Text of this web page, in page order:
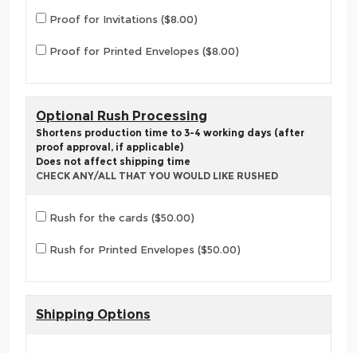
Proof for Invitations ($8.00)
Proof for Printed Envelopes ($8.00)
Optional Rush Processing
Shortens production time to 3-4 working days (after
proof approval, if applicable)
Does not affect shipping time
CHECK ANY/ALL THAT YOU WOULD LIKE RUSHED
Rush for the cards ($50.00)
Rush for Printed Envelopes ($50.00)
Shipping Options